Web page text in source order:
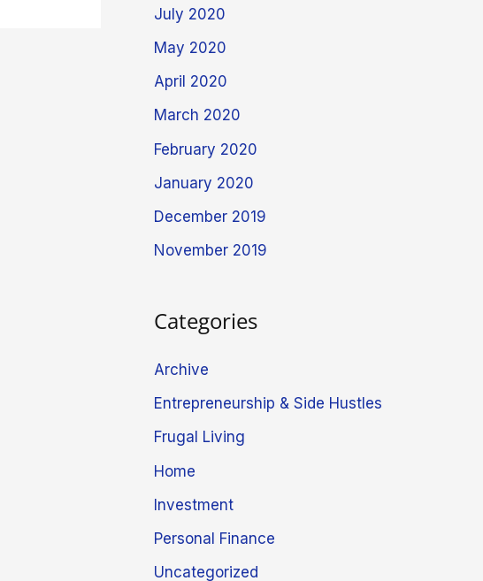
July 2020
May 2020
April 2020
March 2020
February 2020
January 2020
December 2019
November 2019
Categories
Archive
Entrepreneurship & Side Hustles
Frugal Living
Home
Investment
Personal Finance
Uncategorized